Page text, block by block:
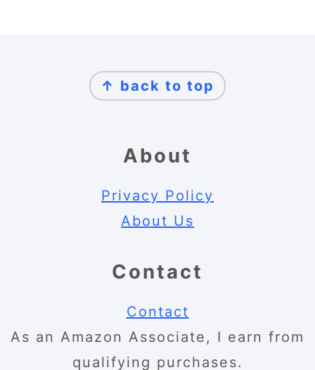
↑ back to top
About
Privacy Policy
About Us
Contact
Contact
As an Amazon Associate, I earn from
qualifying purchases.